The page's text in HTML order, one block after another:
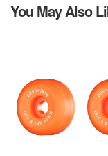
You May Also